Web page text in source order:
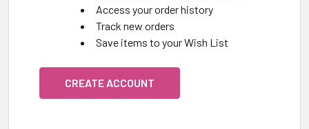
Access your order history
Track new orders
Save items to your Wish List
CREATE ACCOUNT